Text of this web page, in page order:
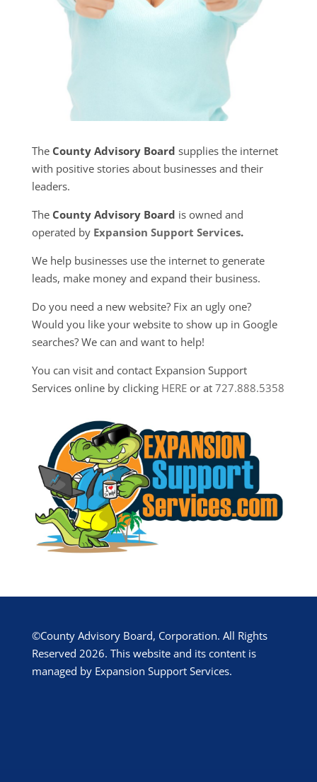
The County Advisory Board supplies the internet
with positive stories about businesses and their
leaders.
The County Advisory Board is owned and
operated by Expansion Support Services.
We help businesses use the internet to generate
leads, make money and expand their business.
Do you need a new website? Fix an ugly one?
Would you like your website to show up in Google
searches? We can and want to help!
You can visit and contact Expansion Support
Services online by clicking HEREor at 727.888.5358
©County Advisory Board, Corporation. All Rights
Reserved 2026. This website and its content is
managed by Expansion Support Services.